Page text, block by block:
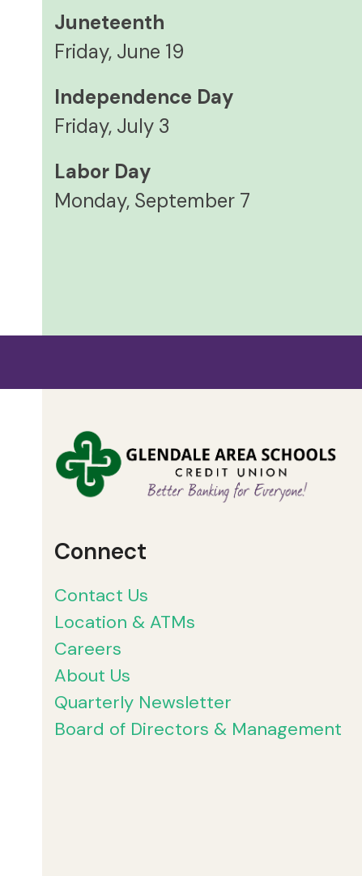
Juneteenth
Friday, June 19
Independence Day
Friday, July 3
Labor Day
Monday, September 7
Connect
Contact Us
Location & ATMs
Careers
About Us
Quarterly Newsletter
Board of Directors & Management